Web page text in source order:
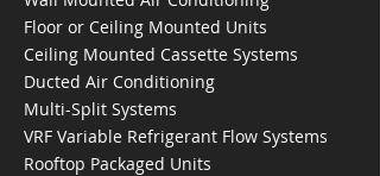
Floor or Ceiling Mounted Units
Ceiling Mounted Cassette Systems
Ducted Air Conditioning
Multi-Split Systems
VRF Variable Refrigerant Flow Systems
Rooftop Packaged Units